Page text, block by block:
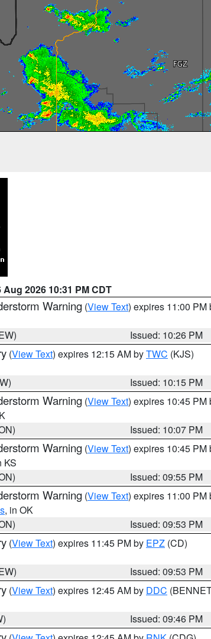
Aug 2026 10:31 PM CDT
Warning (View Text) expires 11:00 PM
Issued: 10:26 PM
(View Text) expires 12:15 AM byTWC (KJS)
Issued: 10:15 PM
Warning (View Text) expires 10:45 PM
Issued: 10:07 PM
Warning (View Text) expires 10:45 PM
KS
Issued: 09:55 PM
Warning (View Text) expires 11:00 PM
, in OK
Issued: 09:53 PM
(View Text) expires 11:45 PM by EPZ (CD)
Issued: 09:53 PM
(View Text) expires 12:45 AM by DDC
Issued: 09:46 PM